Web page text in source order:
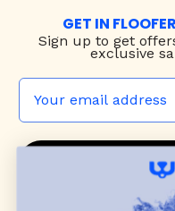
GET IN
Sign up to get
exclusive
JOIN